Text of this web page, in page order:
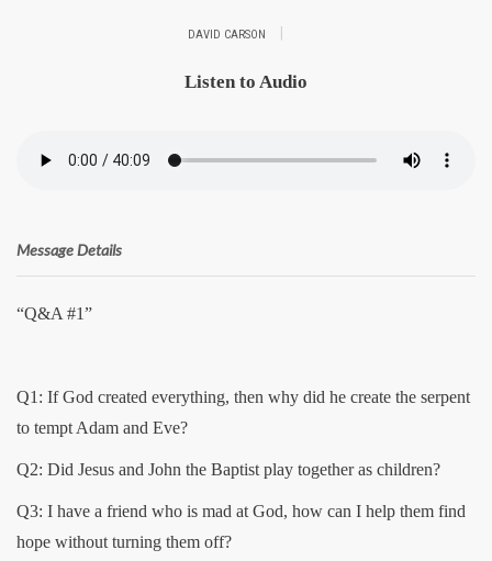
DAVID CARSON
Listen to Audio
Message Details
“Q&A #1”
Q1: If God created everything, then why did he create the serpent
to tempt Adam and Eve?
Q2: Did Jesus and John the Baptist play together as children?
Q3: I have a friend who is mad at God, how can I help them find
hope without turning them off?